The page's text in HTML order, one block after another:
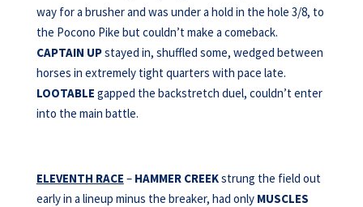
way for a brusher and was under a hold in the hole 3/8, to
the Pocono Pike but couldn’t make a comeback.
CAPTAIN UPstayed in, shuffled some, wedged between
horses in extremely tight quarters with pace late.
LOOTABLE gapped the backstretch duel, couldn’t enter
into the main battle.
ELEVENTH RACE – HAMMER CREEKstrung the field out
early in a lineup minus the breaker, had only MUSCLES